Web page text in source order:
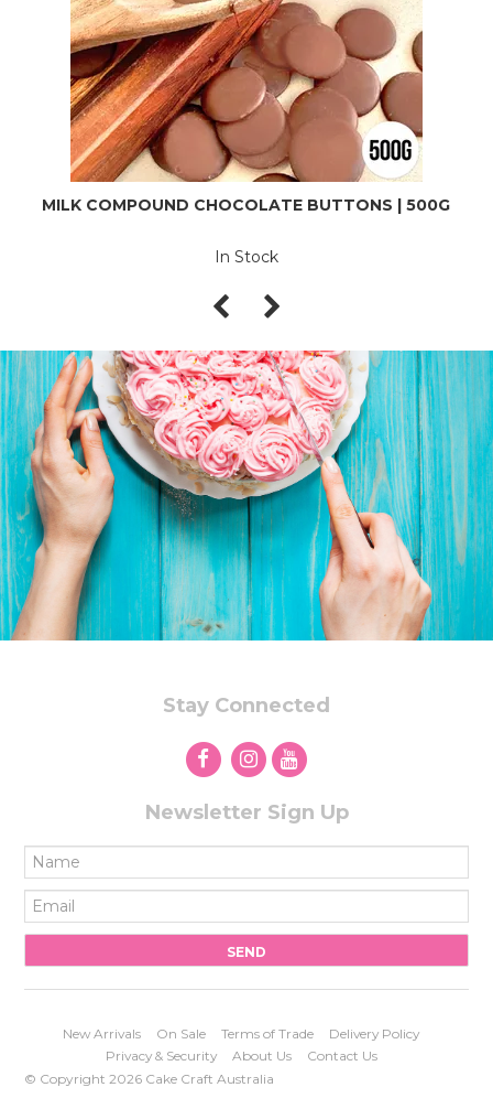
MILK COMPOUND CHOCOLATE BUTTONS | 500G
In Stock
Stay Connected
Newsletter Sign Up
New Arrivals On Sale Terms of Trade
Delivery Policy
Privacy & Security
About Us
Contact Us
© Copyright 2026 Cake Craft Australia